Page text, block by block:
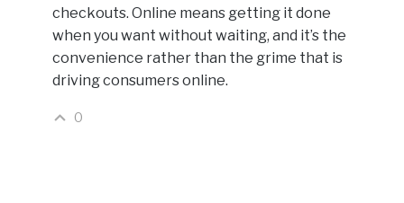
checkouts. Online means getting it done
when you want without waiting, and it’s the
convenience rather than the grime that is
driving consumers online.
0